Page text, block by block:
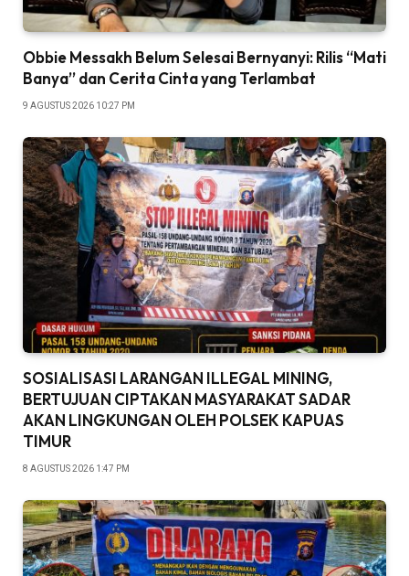
Obbie Messakh Belum Selesai Bernyanyi: Rilis “Mati
Banya” dan Cerita Cinta yang Terlambat
9 AGUSTUS 2026 10:27 PM
SOSIALISASI LARANGAN ILLEGAL MINING,
BERTUJUAN CIPTAKAN MASYARAKAT SADAR
AKAN LINGKUNGAN OLEH POLSEK KAPUAS
TIMUR
8 AGUSTUS 2026 1:47 PM